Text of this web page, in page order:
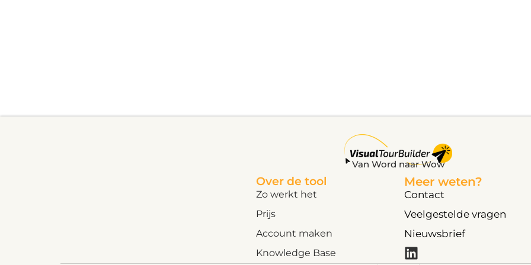
Van Word naar Wow
Over de tool
Zo werkt het
Prijs
Account maken
Knowledge Base
Meer weten?
Contact
Veelgestelde vragen
Nieuwsbrief